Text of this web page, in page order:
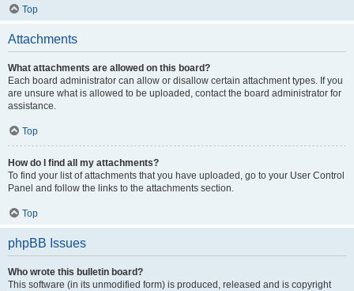
Top
Attachments
What attachments are allowed on this board?
Each board administrator can allow or disallow certain attachment types. If you
are unsure what is allowed to be uploaded, contact the board administrator for
assistance.
Top
How do I find all my attachments?
To find your list of attachments that you have uploaded, go to your User Control
Panel and follow the links to the attachments section.
Top
phpBB Issues
Who wrote this bulletin board?
This software (in its unmodified form) is produced, released and is copyright